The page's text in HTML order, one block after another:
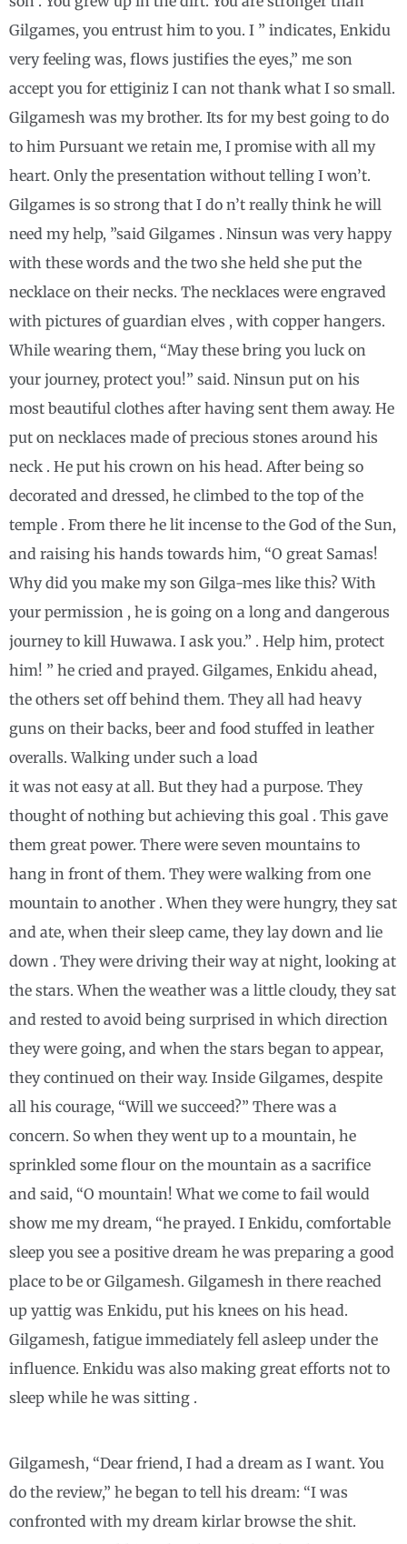
Gilgames, you entrust him to you. I ” indicates, Enkidu
very feeling was, flows justifies the eyes,” me son
accept you for ettiginiz I can not thank what I so small.
Gilgamesh was my brother. Its for my best going to do
to him Pursuant we retain me, I promise with all my
heart. Only the presentation without telling I won’t.
Gilgames is so strong that I do n’t really think he will
need my help, ”said Gilgames . Ninsun was very happy
with these words and the two she held she put the
necklace on their necks. The necklaces were engraved
with pictures of guardian elves , with copper hangers.
While wearing them, “May these bring you luck on
your journey, protect you!” said. Ninsun put on his
most beautiful clothes after having sent them away. He
put on necklaces made of precious stones around his
neck . He put his crown on his head. After being so
decorated and dressed, he climbed to the top of the
temple . From there he lit incense to the God of the Sun,
and raising his hands towards him, “O great Samas!
Why did you make my son Gilga-mes like this? With
your permission , he is going on a long and dangerous
journey to kill Huwawa. I ask you.” . Help him, protect
him! ” he cried and prayed. Gilgames, Enkidu ahead,
the others set off behind them. They all had heavy
guns on their backs, beer and food stuffed in leather
overalls. Walking under such a load
it was not easy at all. But they had a purpose. They
thought of nothing but achieving this goal . This gave
them great power. There were seven mountains to
hang in front of them. They were walking from one
mountain to another . When they were hungry, they sat
and ate, when their sleep came, they lay down and lie
down . They were driving their way at night, looking at
the stars. When the weather was a little cloudy, they sat
and rested to avoid being surprised in which direction
they were going, and when the stars began to appear,
they continued on their way. Inside Gilgames, despite
all his courage, “Will we succeed?” There was a
concern. So when they went up to a mountain, he
sprinkled some flour on the mountain as a sacrifice
and said, “O mountain! What we come to fail would
show me my dream, “he prayed. I Enkidu, comfortable
sleep you see a positive dream he was preparing a good
place to be or Gilgamesh. Gilgamesh in there reached
up yattig was Enkidu, put his knees on his head.
Gilgamesh, fatigue immediately fell asleep under the
influence. Enkidu was also making great efforts not to
sleep while he was sitting .
Gilgamesh, “Dear friend, I had a dream as I want. You
do the review,” he began to tell his dream: “I was
confronted with my dream kirlar browse the shit.